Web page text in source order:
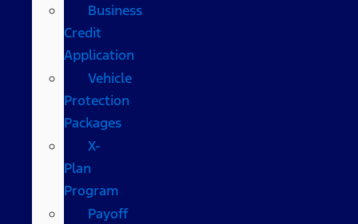
Business
Credit
Application
Vehicle
Protection
Packages
X-
Plan
Program
Payoff